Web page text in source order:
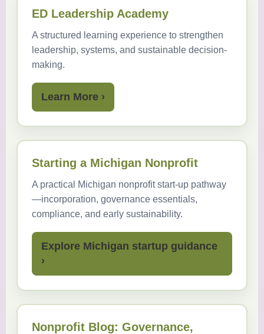
ED Leadership Academy
A structured learning experience to strengthen
leadership, systems, and sustainable decision-
making.
Learn More ›
Starting a Michigan Nonprofit
A practical Michigan nonprofit start-up pathway
—incorporation, governance essentials,
compliance, and early sustainability.
Explore Michigan startup guidance
›
Nonprofit Blog: Governance,